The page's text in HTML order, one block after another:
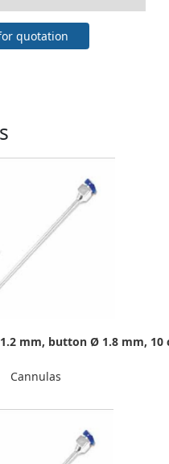
quotation
mm, button Ø 1.8 mm, 10
Cannulas